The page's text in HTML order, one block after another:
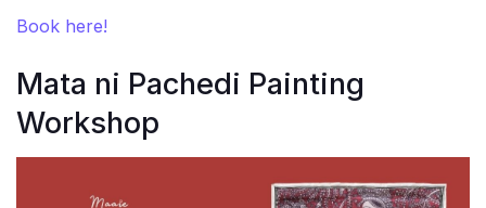
Book here!
Mata ni Pachedi Painting
Workshop